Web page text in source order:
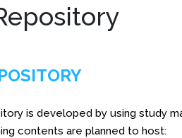
is developed by using study
contents are planned to host: